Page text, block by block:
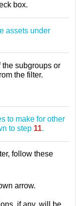
box.
assets under
the subgroups or
the filter.
to make for other
to step 11.
follow these
arrow.